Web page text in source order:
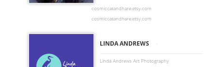
cosmiccatandhare.etsy.com
cosmiccatandhare.etsy.com
LINDA ANDREWS -
Linda Andrews Art Photography